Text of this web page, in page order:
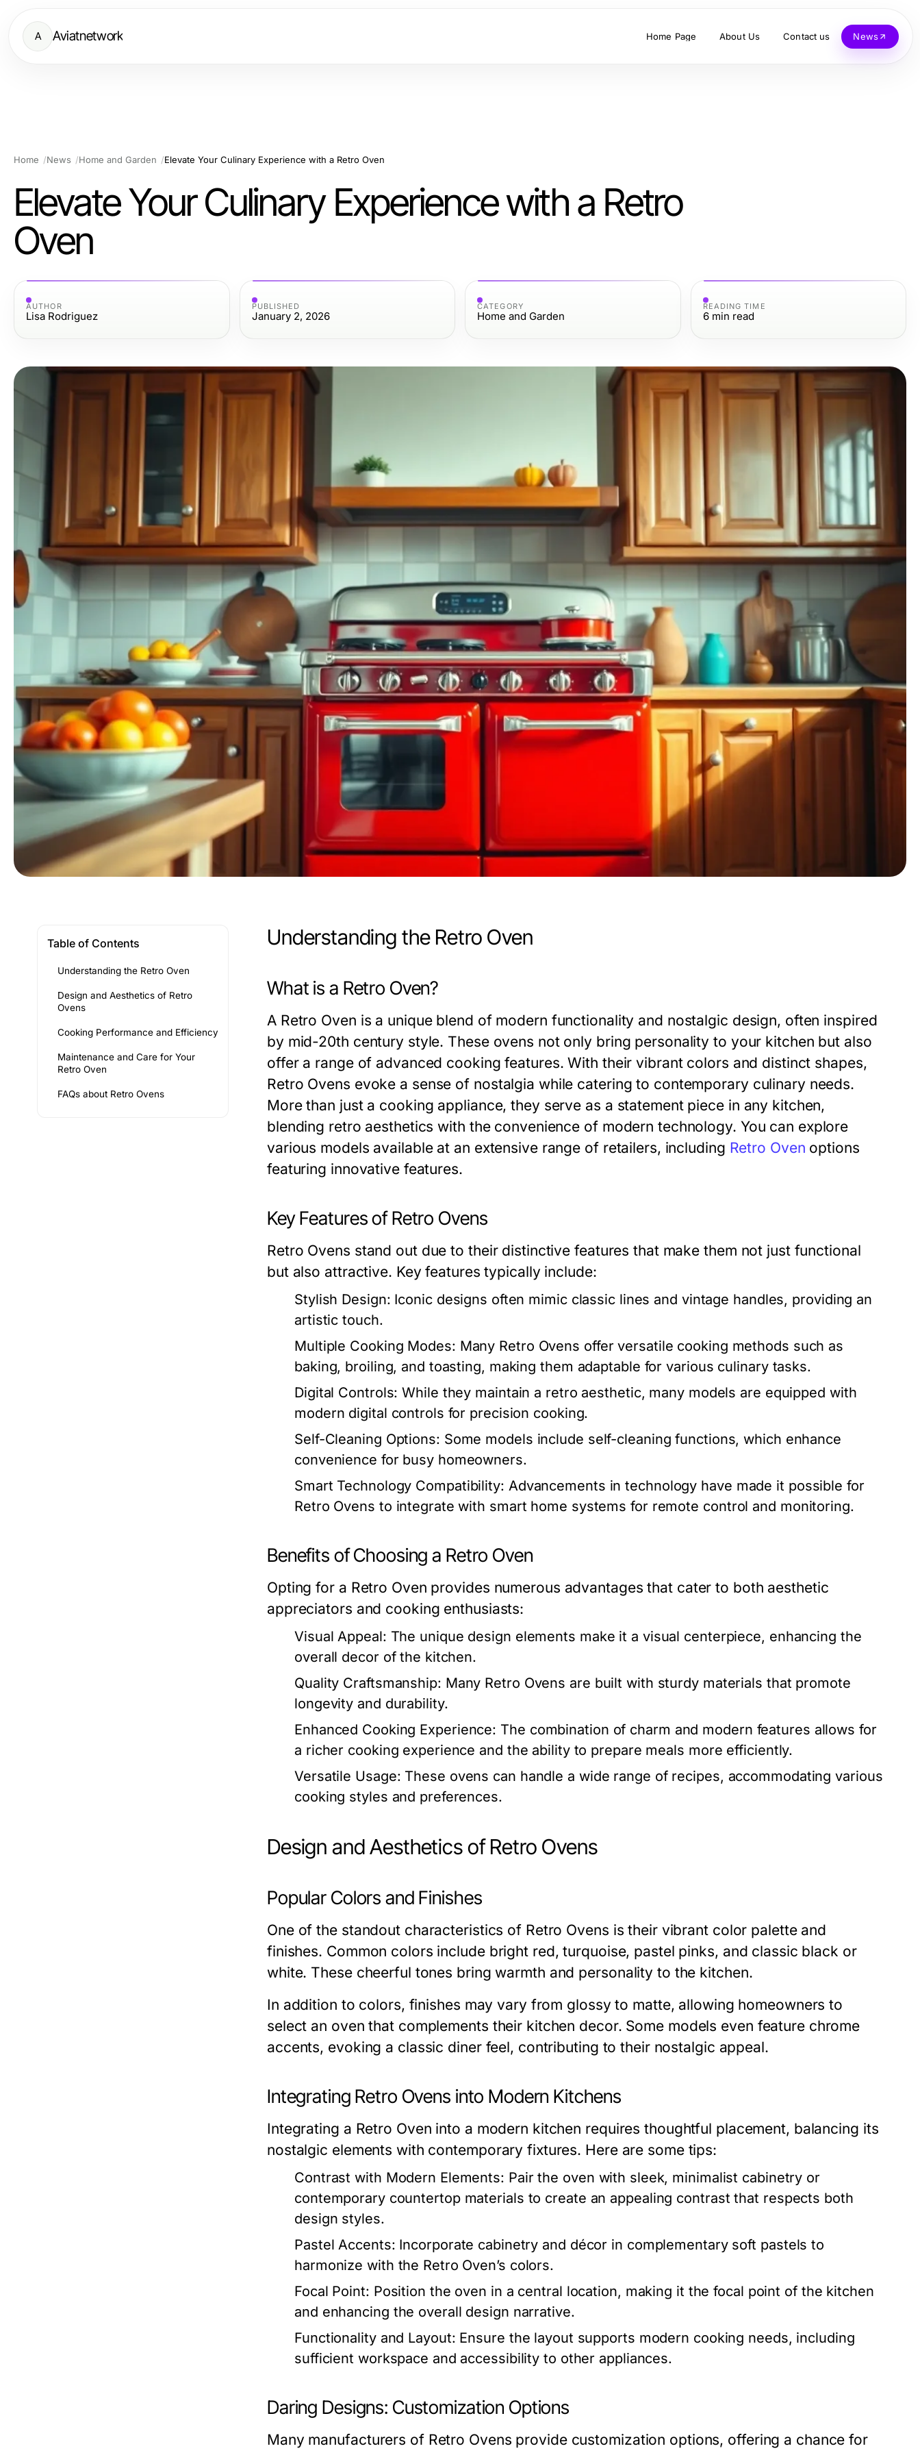
A Aviatnetwork Home Page About Us Contact us News
Home News Home and Garden Elevate Your Culinary Experience with a Retro Oven
Elevate Your Culinary Experience with a Retro
Oven
AUTHOR
Lisa Rodriguez
PUBLISHED
January 2, 2026
CATEGORY
Home and Garden
READING TIME
6 min read
Table of Contents
Understanding the Retro Oven
Design and Aesthetics of Retro
Ovens
Cooking Performance and Efficiency
Maintenance and Care for Your
Retro Oven
FAQs about Retro Ovens
Understanding the Retro Oven
What is a Retro Oven?
A Retro Oven is a unique blend of modern functionality and nostalgic design, often inspired
by mid-20th century style. These ovens not only bring personality to your kitchen but also
offer a range of advanced cooking features. With their vibrant colors and distinct shapes,
Retro Ovens evoke a sense of nostalgia while catering to contemporary culinary needs.
More than just a cooking appliance, they serve as a statement piece in any kitchen,
blending retro aesthetics with the convenience of modern technology. You can explore
various models available at an extensive range of retailers, including Retro Oven options
featuring innovative features.
Key Features of Retro Ovens
Retro Ovens stand out due to their distinctive features that make them not just functional
but also attractive. Key features typically include:
Stylish Design: Iconic designs often mimic classic lines and vintage handles, providing an
artistic touch.
Multiple Cooking Modes: Many Retro Ovens offer versatile cooking methods such as
baking, broiling, and toasting, making them adaptable for various culinary tasks.
Digital Controls: While they maintain a retro aesthetic, many models are equipped with
modern digital controls for precision cooking.
Self-Cleaning Options: Some models include self-cleaning functions, which enhance
convenience for busy homeowners.
Smart Technology Compatibility: Advancements in technology have made it possible for
Retro Ovens to integrate with smart home systems for remote control and monitoring.
Benefits of Choosing a Retro Oven
Opting for a Retro Oven provides numerous advantages that cater to both aesthetic
appreciators and cooking enthusiasts:
Visual Appeal: The unique design elements make it a visual centerpiece, enhancing the
overall decor of the kitchen.
Quality Craftsmanship: Many Retro Ovens are built with sturdy materials that promote
longevity and durability.
Enhanced Cooking Experience: The combination of charm and modern features allows for
a richer cooking experience and the ability to prepare meals more efficiently.
Versatile Usage: These ovens can handle a wide range of recipes, accommodating various
cooking styles and preferences.
Design and Aesthetics of Retro Ovens
Popular Colors and Finishes
One of the standout characteristics of Retro Ovens is their vibrant color palette and
finishes. Common colors include bright red, turquoise, pastel pinks, and classic black or
white. These cheerful tones bring warmth and personality to the kitchen.
In addition to colors, finishes may vary from glossy to matte, allowing homeowners to
select an oven that complements their kitchen decor. Some models even feature chrome
accents, evoking a classic diner feel, contributing to their nostalgic appeal.
Integrating Retro Ovens into Modern Kitchens
Integrating a Retro Oven into a modern kitchen requires thoughtful placement, balancing its
nostalgic elements with contemporary fixtures. Here are some tips:
Contrast with Modern Elements: Pair the oven with sleek, minimalist cabinetry or
contemporary countertop materials to create an appealing contrast that respects both
design styles.
Pastel Accents: Incorporate cabinetry and décor in complementary soft pastels to
harmonize with the Retro Oven’s colors.
Focal Point: Position the oven in a central location, making it the focal point of the kitchen
and enhancing the overall design narrative.
Functionality and Layout: Ensure the layout supports modern cooking needs, including
sufficient workspace and accessibility to other appliances.
Daring Designs: Customization Options
Many manufacturers of Retro Ovens provide customization options, offering a chance for